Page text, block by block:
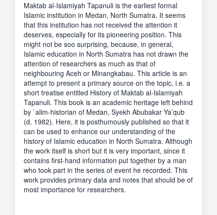
Maktab al-Islamiyah Tapanuli is the earliest formal
Islamic institution in Medan, North Sumatra. It seems
that this institution has not received the attention it
deserves, especially for its pioneering position. This
might not be soo surprising, because, in general,
Islamic education in North Sumatra has not drawn the
attention of researchers as much as that of
neighbouring Aceh or Minangkabau. This article is an
attempt to present a primary source on the topic, i.e. a
short treatise entitled History of Maktab al-Islamiyah
Tapanuli. This book is an academic heritage left behind
by `alim-historian of Medan, Syekh Abubakar Ya’qub
(d. 1982). Here, it is posthumously published so that it
can be used to enhance our understanding of the
history of Islamic education in North Sumatra. Although
the work itself is short but it is very important, since it
contains first-hand information put together by a man
who took part in the series of event he recorded. This
work provides primary data and notes that should be of
most importance for researchers.